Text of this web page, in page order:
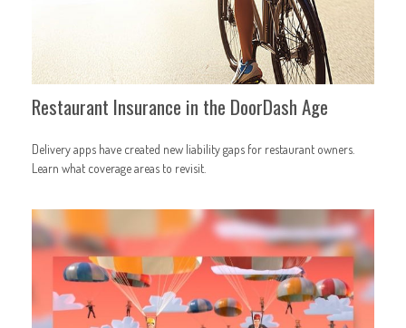
Restaurant Insurance in the DoorDash Age
Delivery apps have created new liability gaps for restaurant owners.
Learn what coverage areas to revisit.